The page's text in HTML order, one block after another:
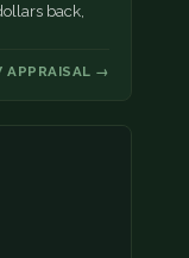
back,
APPRAISAL →